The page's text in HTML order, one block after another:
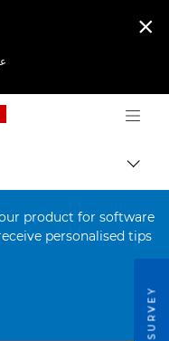

Canon Logo, back to
product for software
personalised tips
SURVEY